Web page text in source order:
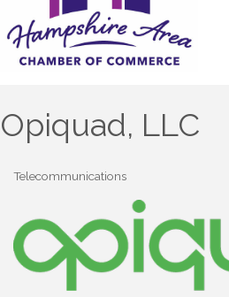
Opiquad, LLC
Telecommunications